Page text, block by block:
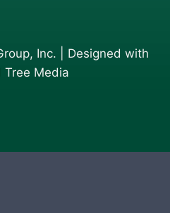
Inc. | Designed with
Tree Media